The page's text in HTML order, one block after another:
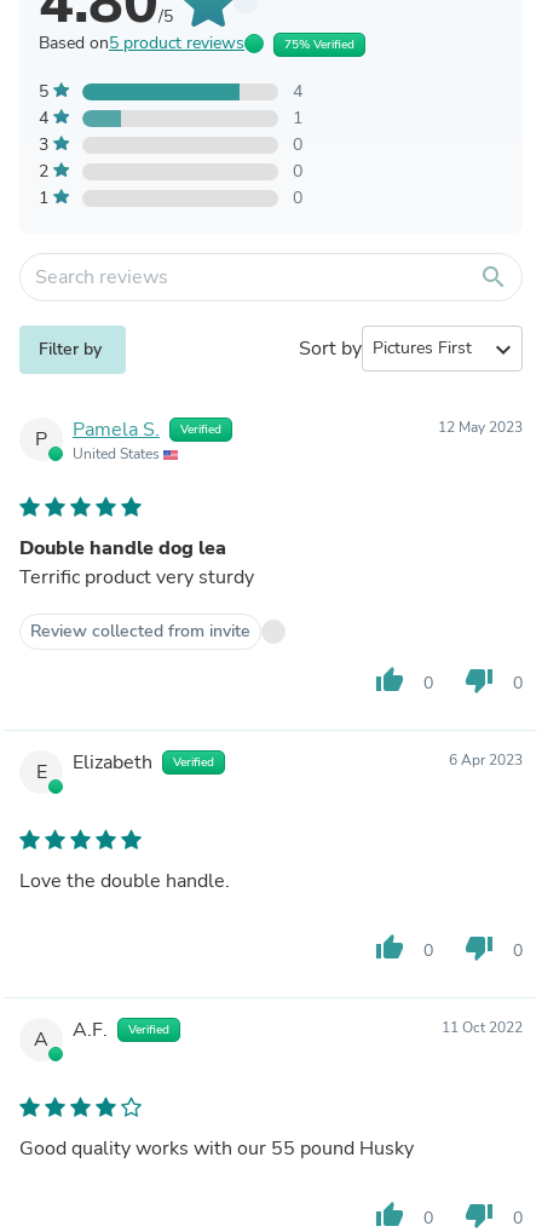
/5
Based on5 product reviews 75% Verified
5
4
4
1
3
0
2
0
1
0
search
Filter by Sort by expand_more
P Pamela S. Verified
United States
12 May 2023
Double handle dog lea
Terrific product very sturdy
Review collected from invite
thumb_up 0 thumb_down 0
E Elizabeth Verified 6 Apr 2023
Love the double handle.
thumb_up 0 thumb_down 0
A A.F. Verified 11 Oct 2022
Good quality works with our 55 pound Husky
thumb_up 0 thumb_down 0